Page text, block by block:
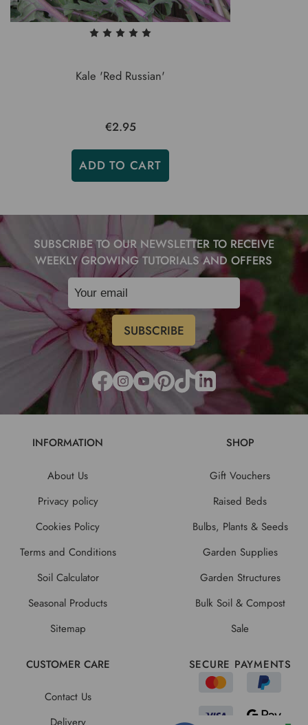
Kale 'Red Russian'
€2.95
ADD TO CART
SUBSCRIBE TO OUR NEWSLETTER TO RECEIVE
WEEKLY GROWING TUTORIALS AND OFFERS
INFORMATION
About Us
Privacy policy
Cookies Policy
Terms and Conditions
Soil Calculator
Seasonal Products
Sitemap
SHOP
Gift Vouchers
Raised Beds
Bulbs, Plants & Seeds
Garden Supplies
Garden Structures
Bulk Soil & Compost
Sale
CUSTOMER CARE
Contact Us
SECURE PAYMENTS